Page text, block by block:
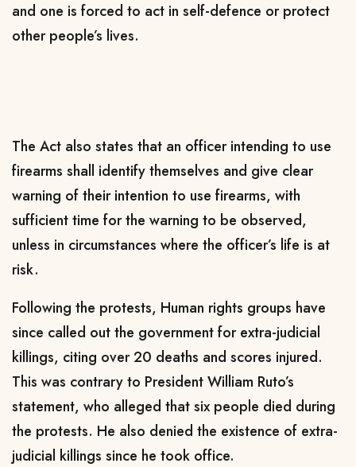
and one is forced to act in self-defence or protect
other people’s lives.
The Act also states that an officer intending to use
firearms shall identify themselves and give clear
warning of their intention to use firearms, with
sufficient time for the warning to be observed,
unless in circumstances where the officer’s life is at
risk.
Following the protests, Human rights groups have
since called out the government for extra-judicial
killings, citing over 20 deaths and scores injured.
This was contrary to President William Ruto’s
statement, who alleged that six people died during
the protests. He also denied the existence of extra-
judicial killings since he took office.